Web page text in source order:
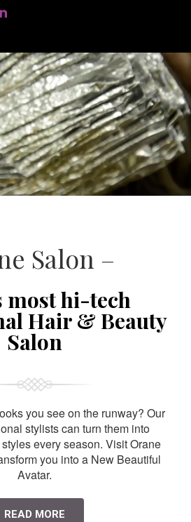
Salon –
most hi-tech
Hair & Beauty
Salon
you see on the runway? Our
stylists can turn them into
every season. Visit Orane
you into a New Beautiful
Avatar.
READ MORE